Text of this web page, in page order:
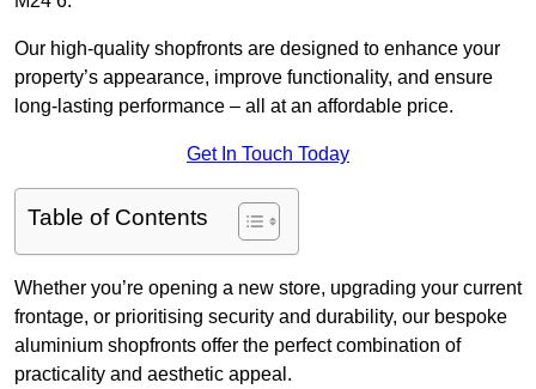
Our high-quality shopfronts are designed to enhance your
property’s appearance, improve functionality, and ensure
long-lasting performance – all at an affordable price.
Get In Touch Today
Table of Contents
Whether you’re opening a new store, upgrading your current
frontage, or prioritising security and durability, our bespoke
aluminium shopfronts offer the perfect combination of
practicality and aesthetic appeal.